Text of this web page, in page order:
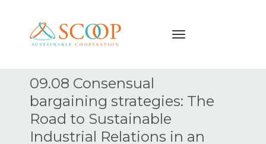
Navigation
content
09.08 Consensual
bargaining strategies: The
Road to Sustainable
Industrial Relations in an